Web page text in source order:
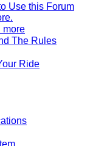
Use this Forum
more
The Rules
Ride